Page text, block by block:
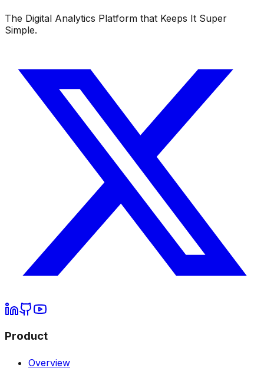
The Digital Analytics Platform that Keeps It Super
Simple.
Product
Overview